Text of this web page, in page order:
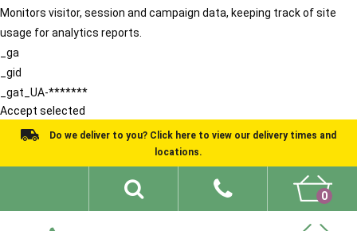
Monitors visitor, session and campaign data, keeping track of site
usage for analytics reports.
_ga
_gid
_gat_UA-*******
Accept selected
Do we deliver to you? Click here to view our delivery times and
locations.
0